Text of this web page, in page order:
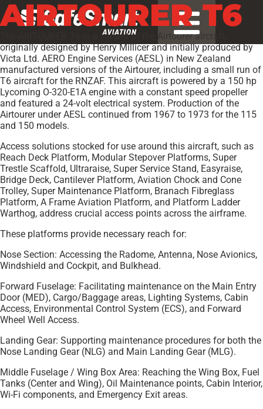
AIRTOURER T6
The AIRTOURER T6 is a variant of the Airtourer aircraft,
originally designed by Henry Millicer and initially produced by
Victa Ltd. AERO Engine Services (AESL) in New Zealand
manufactured versions of the Airtourer, including a small run of
T6 aircraft for the RNZAF. This aircraft is powered by a 150 hp
Lycoming O-320-E1A engine with a constant speed propeller
and featured a 24-volt electrical system. Production of the
Airtourer under AESL continued from 1967 to 1973 for the 115
and 150 models.
Access solutions stocked for use around this aircraft, such as
Reach Deck Platform, Modular Stepover Platforms, Super
Trestle Scaffold, Ultraraise, Super Service Stand, Easyraise,
Bridge Deck, Cantilever Platform, Aviation Chock and Cone
Trolley, Super Maintenance Platform, Branach Fibreglass
Platform, A Frame Aviation Platform, and Platform Ladder
Warthog, address crucial access points across the airframe.
These platforms provide necessary reach for:
Nose Section: Accessing the Radome, Antenna, Nose Avionics,
Windshield and Cockpit, and Bulkhead.
Forward Fuselage: Facilitating maintenance on the Main Entry
Door (MED), Cargo/Baggage areas, Lighting Systems, Cabin
Access, Environmental Control System (ECS), and Forward
Wheel Well Access.
Landing Gear: Supporting maintenance procedures for both the
Nose Landing Gear (NLG) and Main Landing Gear (MLG).
Middle Fuselage / Wing Box Area: Reaching the Wing Box, Fuel
Tanks (Center and Wing), Oil Maintenance points, Cabin Interior,
Wi-Fi components, and Emergency Exit areas.